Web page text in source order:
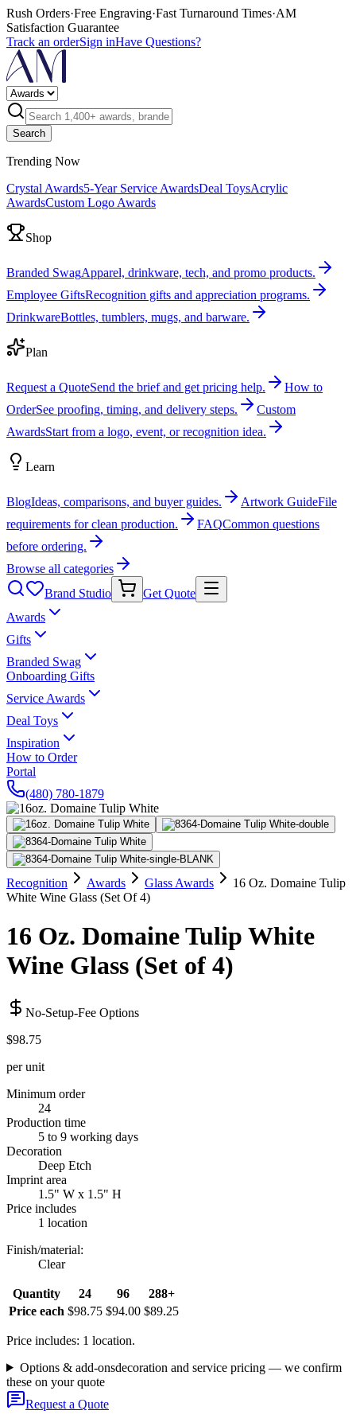
Rush Orders·Free Engraving·Fast Turnaround Times·AM
Satisfaction Guarantee
Track an orderSign inHave Questions?
Search
Trending Now
Crystal Awards5-Year Service AwardsDeal ToysAcrylic
AwardsCustom Logo Awards
Shop
Branded SwagApparel, drinkware, tech, and promo products.
Employee GiftsRecognition gifts and appreciation programs.
DrinkwareBottles, tumblers, mugs, and barware.
Plan
Request a QuoteSend the brief and get pricing help.
How to
OrderSee proofing, timing, and delivery steps.
Custom
AwardsStart from a logo, event, or recognition idea.
Learn
BlogIdeas, comparisons, and buyer guides. Artwork GuideFile
requirements for clean production.
FAQCommon questions
before ordering.
Browse all categories
Brand Studio
Get Quote
Awards
Gifts
Branded Swag
Onboarding Gifts
Service Awards
Deal Toys
Inspiration
How to Order
Portal
(480) 780-1879
Recognition Awards Glass Awards
16 Oz. Domaine Tulip
White Wine Glass (Set Of 4)
16 Oz. Domaine Tulip White
Wine Glass (Set of 4)
No-Setup-Fee Options
$98.75
per unit
Minimum order
24
Production time
5 to 9 working days
Decoration
Deep Etch
Imprint area
1.5" W x 1.5" H
Price includes
1 location
Finish/material:
Clear
Quantity 24 96
288+
Price each $98.75 $94.00 $89.25
Price includes: 1 location.
Options & add-onsdecoration and service pricing — we confirm
these on your quote
Request a Quote